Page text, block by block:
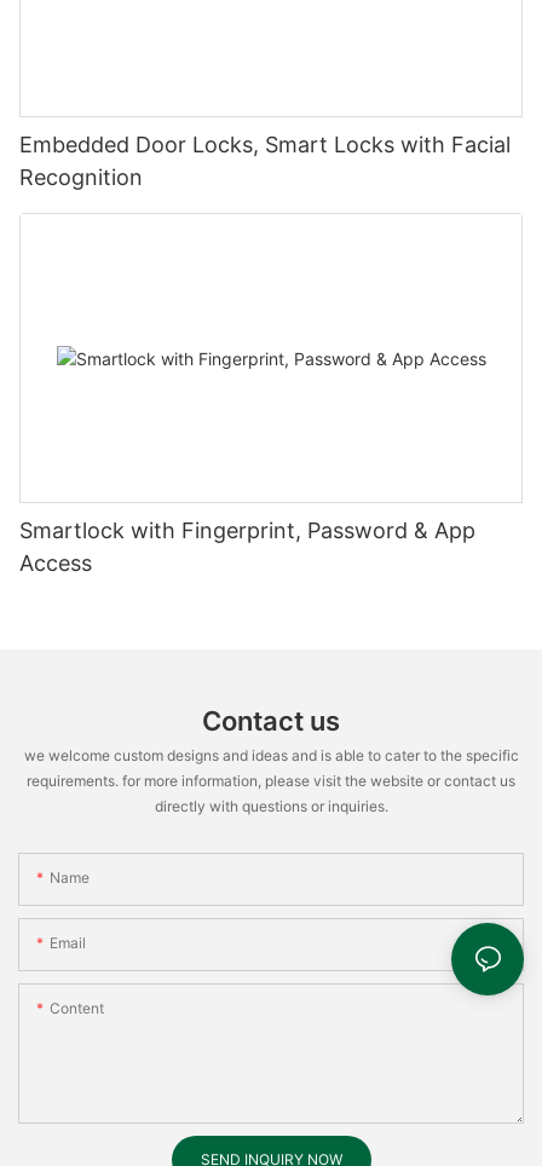
Embedded Door Locks, Smart Locks with Facial
Recognition
Smartlock with Fingerprint, Password & App
Access
Contact us
we welcome custom designs and ideas and is able to cater to the specific
requirements. for more information, please visit the website or contact us
directly with questions or inquiries.
Name
Email
Content
SEND INQUIRY NOW